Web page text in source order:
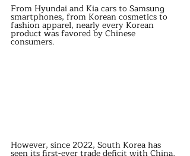
From Hyundai and Kia cars to Samsung
smartphones, from Korean cosmetics to
fashion apparel, nearly every Korean
product was favored by Chinese
consumers.
However, since 2022, South Korea has